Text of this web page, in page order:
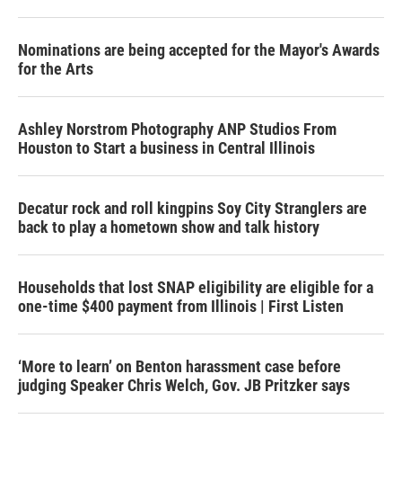
Nominations are being accepted for the Mayor's Awards
for the Arts
Ashley Norstrom Photography ANP Studios From
Houston to Start a business in Central Illinois
Decatur rock and roll kingpins Soy City Stranglers are
back to play a hometown show and talk history
Households that lost SNAP eligibility are eligible for a
one-time $400 payment from Illinois | First Listen
‘More to learn’ on Benton harassment case before
judging Speaker Chris Welch, Gov. JB Pritzker says